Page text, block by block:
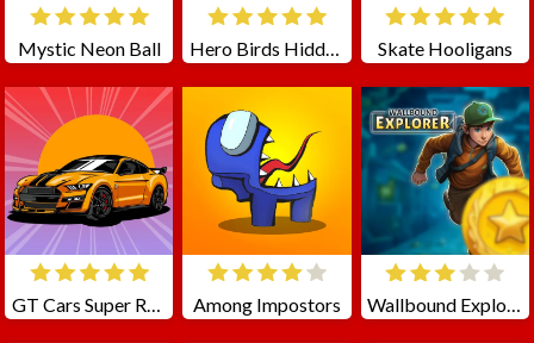
Mystic Neon Ball Hero Birds Hidden Stars Skate Hooligans
GT Cars Super Racing Among Impostors Wallbound Explorer